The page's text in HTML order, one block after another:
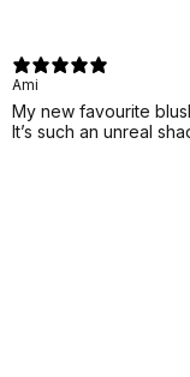
Ami
My new favourite
It’s such an unreal